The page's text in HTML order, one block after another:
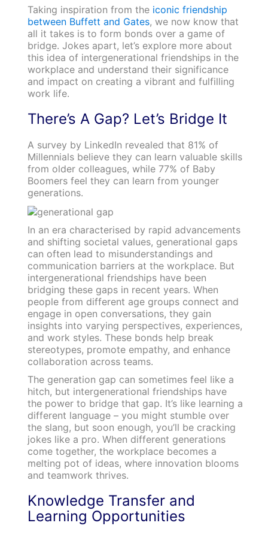
Taking inspiration from the iconic friendship
between Buffett and Gates, we now know that
all it takes is to form bonds over a game of
bridge. Jokes apart, let’s explore more about
this idea of intergenerational friendships in the
workplace and understand their significance
and impact on creating a vibrant and fulfilling
work life.
There’s A Gap? Let’s Bridge It
A survey by LinkedIn revealed that 81% of
Millennials believe they can learn valuable skills
from older colleagues, while 77% of Baby
Boomers feel they can learn from younger
generations.
In an era characterised by rapid advancements
and shifting societal values, generational gaps
can often lead to misunderstandings and
communication barriers at the workplace. But
intergenerational friendships have been
bridging these gaps in recent years. When
people from different age groups connect and
engage in open conversations, they gain
insights into varying perspectives, experiences,
and work styles. These bonds help break
stereotypes, promote empathy, and enhance
collaboration across teams.
The generation gap can sometimes feel like a
hitch, but intergenerational friendships have
the power to bridge that gap. It’s like learning a
different language – you might stumble over
the slang, but soon enough, you’ll be cracking
jokes like a pro. When different generations
come together, the workplace becomes a
melting pot of ideas, where innovation blooms
and teamwork thrives.
Knowledge Transfer and
Learning Opportunities